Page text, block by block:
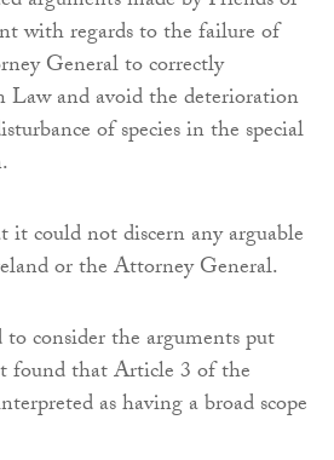
with regards to the failure of
General to correctly
Law and avoid the deterioration
of species in the special
could not discern any arguable
or the Attorney General.
consider the arguments put
found that Article 3 of the
as having a broad scope